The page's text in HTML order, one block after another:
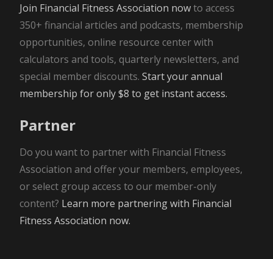
Join Financial Fitness Association nowto access
350+ financial articles and podcasts, membership
opportunities, online resource center with
calculators and tools, quarterly newsletters, and
special member discounts. Start your annual
membership for only $8 to get instant access.
Partner
Do you want to partner with Financial Fitness
Association and offer your members, employees,
or select group access to our member-only
content? Learn more partnering with Financial
Fitness Association now.